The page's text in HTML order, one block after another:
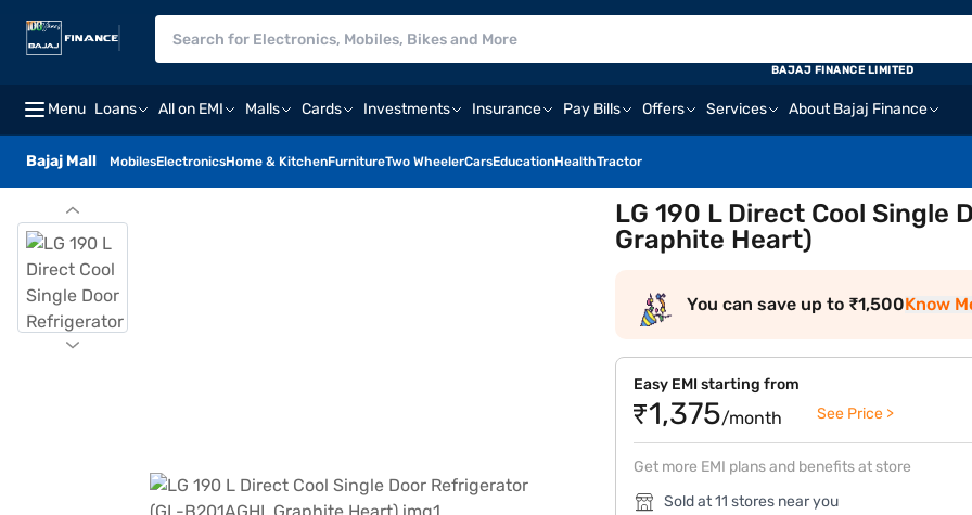
Menu Loans All on EMI Malls Cards Investments Insurance Pay Bills Offers Services About Bajaj Finance
Bajaj Mall MobilesElectronicsHome & KitchenFurnitureTwo WheelerCarsEducationHealthTractor
BAJAJ FINANCE LIMITED
LG 190 L Direct Cool Single
Graphite Heart)
You can save up to ₹1,500Know
Easy EMI starting from
₹1,375/month See Price >
Get more EMI plans and benefits at store
Sold at 11 stores near you